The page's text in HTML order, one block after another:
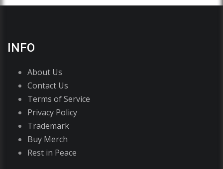
INFO
About Us
Contact Us
Terms of Service
Privacy Policy
Trademark
Buy Merch
Rest in Peace